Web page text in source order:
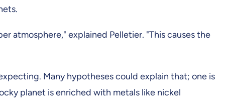
atmosphere," explained Pelletier. "This causes the
Many hypotheses could explain that; one is
planet is enriched with metals like nickel